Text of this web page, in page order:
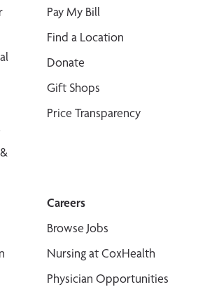
Pay My Bill
Find a Location
Donate
Gift Shops
Price Transparency
Careers
Browse Jobs
Nursing at CoxHealth
Physician Opportunities